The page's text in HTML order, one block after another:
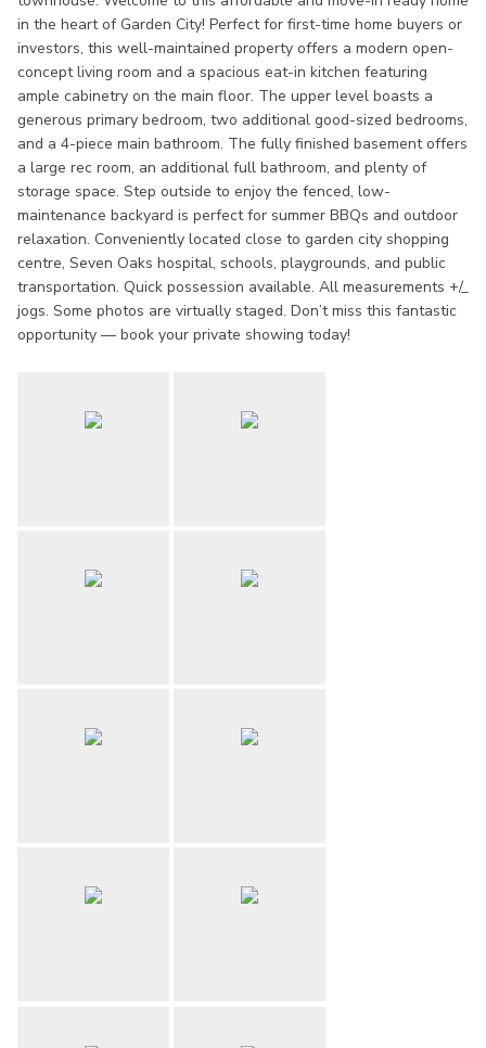
in the heart of Garden City! Perfect for first-time home buyers or
investors, this well-maintained property offers a modern open-
concept living room and a spacious eat-in kitchen featuring
ample cabinetry on the main floor. The upper level boasts a
generous primary bedroom, two additional good-sized bedrooms,
and a 4-piece main bathroom. The fully finished basement offers
a large rec room, an additional full bathroom, and plenty of
storage space. Step outside to enjoy the fenced, low-
maintenance backyard is perfect for summer BBQs and outdoor
relaxation. Conveniently located close to garden city shopping
centre, Seven Oaks hospital, schools, playgrounds, and public
transportation. Quick possession available. All measurements +/_
jogs. Some photos are virtually staged. Don’t miss this fantastic
opportunity — book your private showing today!